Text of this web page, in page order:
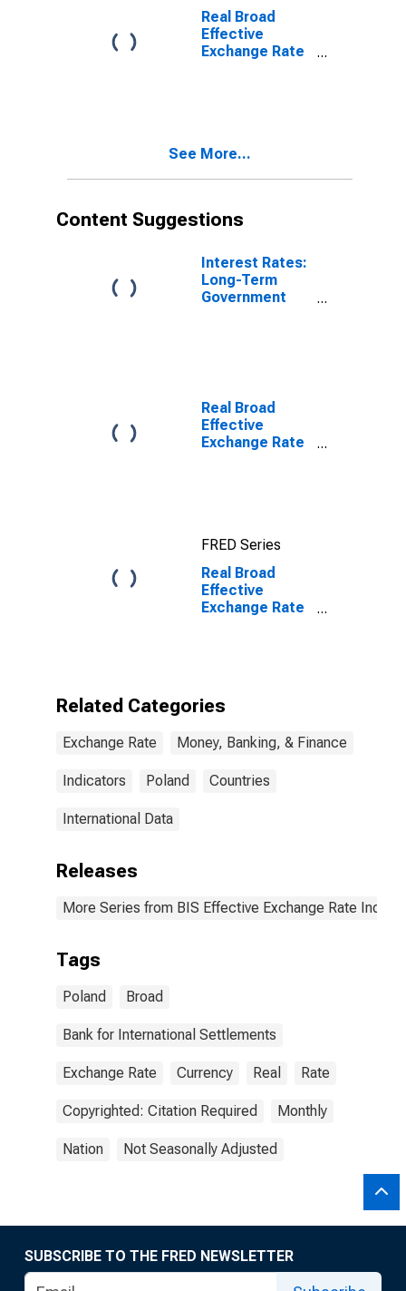
for Poland
Real Broad
Effective
Exchange Rate
See More...
Content Suggestions
Interest Rates:
Long-Term
Government
Real Broad
Effective
Exchange Rate
FRED Series
Real Broad
Effective
Exchange Rate
Related Categories
Exchange Rate Money, Banking, & Finance
Indicators Poland Countries
International Data
Releases
More Series from BIS Effective Exchange Rate
Tags
Poland Broad
Bank for International Settlements
Exchange Rate Currency Real Rate
Copyrighted: Citation Required Monthly
Nation Not Seasonally Adjusted
SUBSCRIBE TO THE FRED NEWSLETTER